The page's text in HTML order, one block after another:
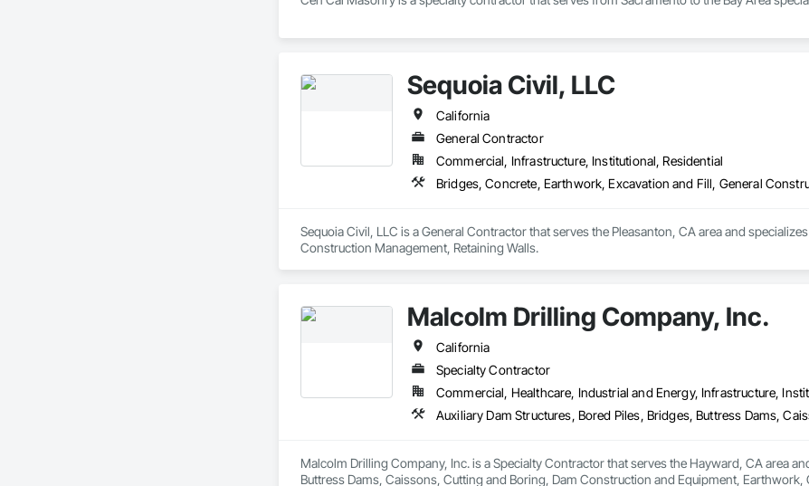
Sequoia Civil, LLC
California
General Contractor
Commercial, Infrastructure, Institutional, Residential
Bridges, Concrete, Earthwork, Excavation and Fill, General
Sequoia Civil, LLC is a General Contractor that serves the Pleasanton, CA area and
Construction Management, Retaining Walls.
Malcolm Drilling Company, Inc.
California
Specialty Contractor
Commercial, Healthcare, Industrial and Energy, Infrastructure,
Malcolm Drilling Company, Inc. is a Specialty Contractor that serves the Hayward, CA area
Buttress Dams, Caissons, Cutting and Boring, Dam Construction and Equipment,